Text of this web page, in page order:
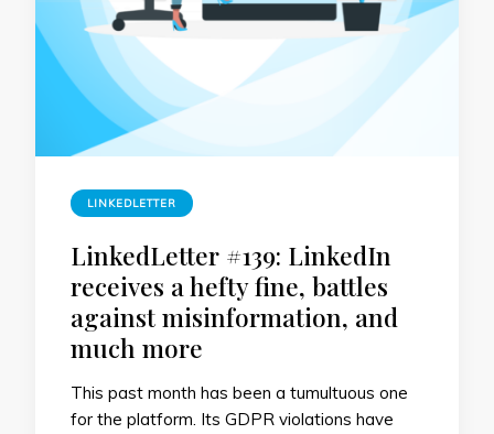
LINKEDLETTER
LinkedLetter #139: LinkedIn
receives a hefty fine, battles
against misinformation, and
much more
This past month has been a tumultuous one
for the platform. Its GDPR violations have